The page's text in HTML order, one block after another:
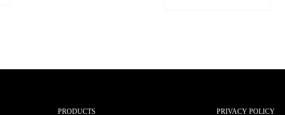
PRODUCTS PRIVACY POLICY